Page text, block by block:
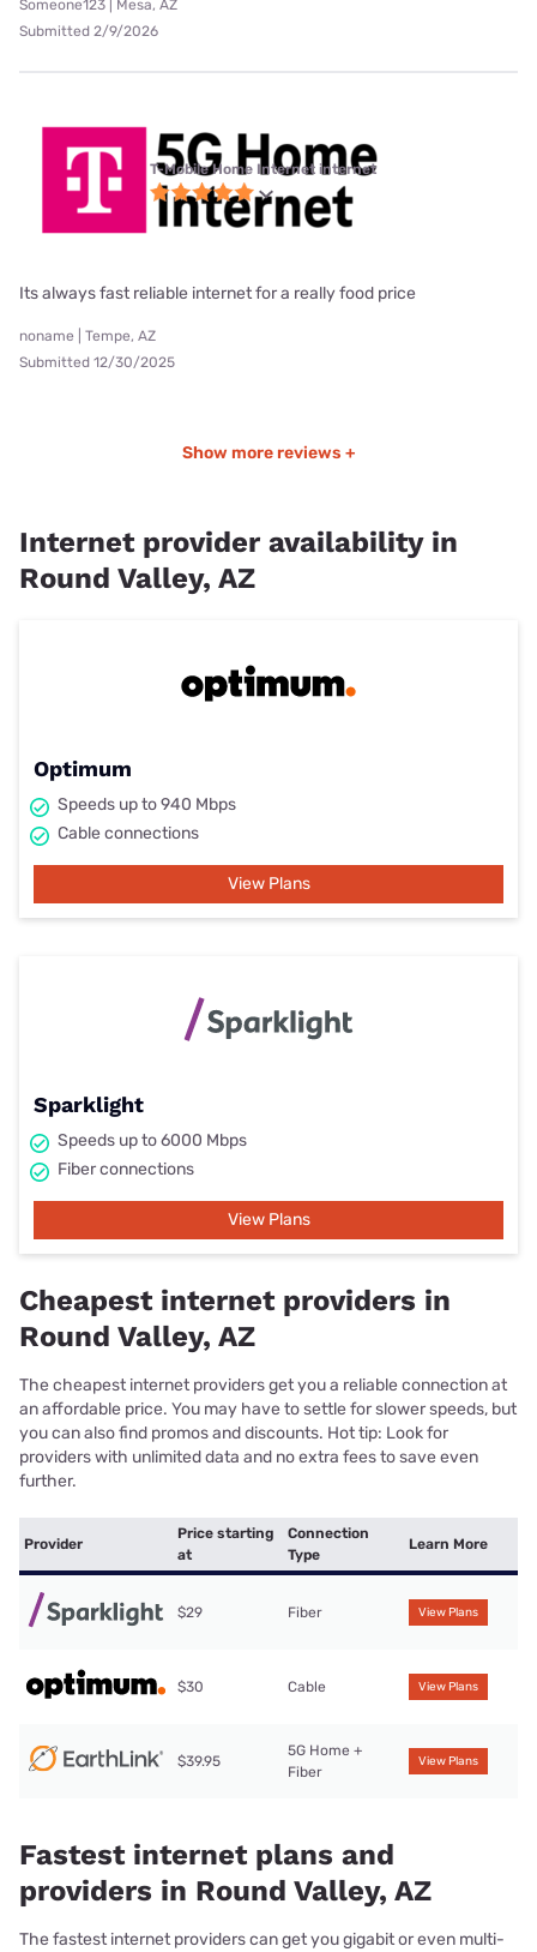
Someone123 | Mesa, AZ
Submitted 2/9/2026
T-Mobile Home Internet internet
Its always fast reliable internet for a really food price
noname | Tempe, AZ
Submitted 12/30/2025
Show more reviews +
Internet provider availability in
Round Valley, AZ
Optimum
Speeds up to 940 Mbps
Cable connections
View Plans
Sparklight
Speeds up to 6000 Mbps
Fiber connections
View Plans
Cheapest internet providers in
Round Valley, AZ
The cheapest internet providers get you a reliable connection at
an affordable price. You may have to settle for slower speeds, but
you can also find promos and discounts. Hot tip: Look for
providers with unlimited data and no extra fees to save even
further.
Provider
Price starting
at
Connection
Type
Learn More
$29 Fiber View Plans
$30 Cable View Plans
$39.95
5G Home +
Fiber
View Plans
Fastest internet plans and
providers in Round Valley, AZ
The fastest internet providers can get you gigabit or even multi-